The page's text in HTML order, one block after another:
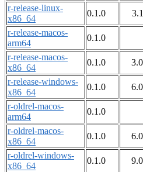
r-release-linux-
x86_64
0.1.0
r-release-macos-
arm64
0.1.0
r-release-macos-
x86_64
0.1.0
r-release-windows-
x86_64
0.1.0
r-oldrel-macos-
arm64
0.1.0
r-oldrel-macos-
x86_64
0.1.0
r-oldrel-windows-
x86_64
0.1.0